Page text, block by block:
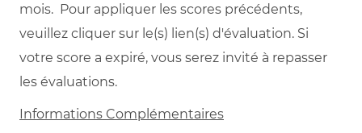
mois. Pour appliquer les scores précédents,
veuillez cliquer sur le(s) lien(s) d'évaluation. Si
votre score a expiré, vous serez invité à repasser
les évaluations.
Informations Complémentaires